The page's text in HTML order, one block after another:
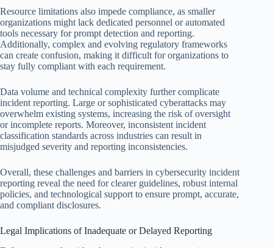
Resource limitations also impede compliance, as smaller
organizations might lack dedicated personnel or automated
tools necessary for prompt detection and reporting.
Additionally, complex and evolving regulatory frameworks
can create confusion, making it difficult for organizations to
stay fully compliant with each requirement.
Data volume and technical complexity further complicate
incident reporting. Large or sophisticated cyberattacks may
overwhelm existing systems, increasing the risk of oversight
or incomplete reports. Moreover, inconsistent incident
classification standards across industries can result in
misjudged severity and reporting inconsistencies.
Overall, these challenges and barriers in cybersecurity incident
reporting reveal the need for clearer guidelines, robust internal
policies, and technological support to ensure prompt, accurate,
and compliant disclosures.
Legal Implications of Inadequate or Delayed Reporting